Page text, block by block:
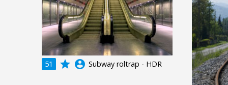
51 grade account_circle Subway roltrap - HDR